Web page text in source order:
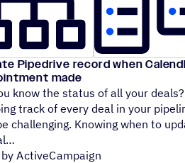
Pipedrive record when
made
know the status of all your deals?
track of every deal in your
challenging. Knowing when to
ActiveCampaign